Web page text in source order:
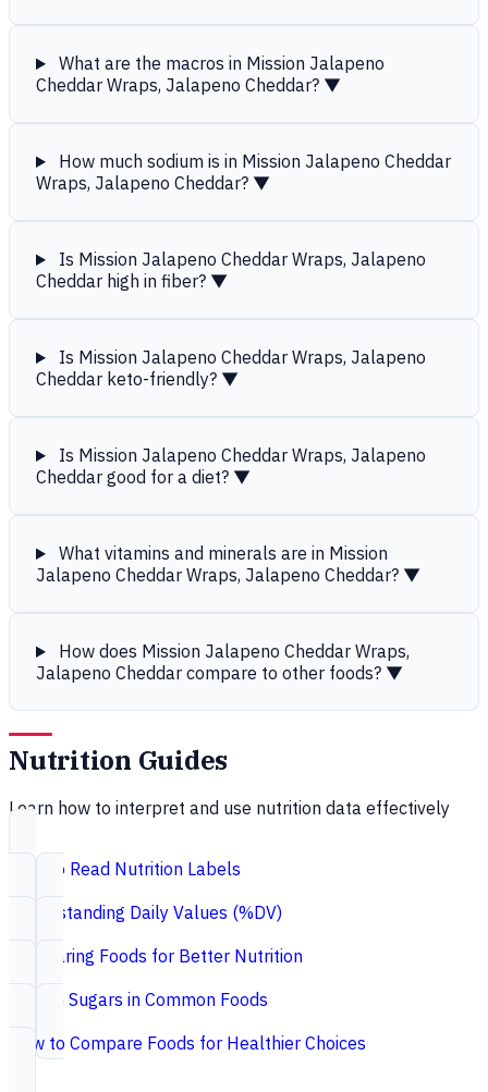
What are the macros in Mission Jalapeno
Cheddar Wraps, Jalapeno Cheddar? ▼
How much sodium is in Mission Jalapeno Cheddar
Wraps, Jalapeno Cheddar? ▼
Is Mission Jalapeno Cheddar Wraps, Jalapeno
Cheddar high in fiber? ▼
Is Mission Jalapeno Cheddar Wraps, Jalapeno
Cheddar keto-friendly? ▼
Is Mission Jalapeno Cheddar Wraps, Jalapeno
Cheddar good for a diet? ▼
What vitamins and minerals are in Mission
Jalapeno Cheddar Wraps, Jalapeno Cheddar? ▼
How does Mission Jalapeno Cheddar Wraps,
Jalapeno Cheddar compare to other foods? ▼
Nutrition Guides
Learn how to interpret and use nutrition data effectively
How to Read Nutrition Labels
Understanding Daily Values (%DV)
Comparing Foods for Better Nutrition
Hidden Sugars in Common Foods
How to Compare Foods for Healthier Choices